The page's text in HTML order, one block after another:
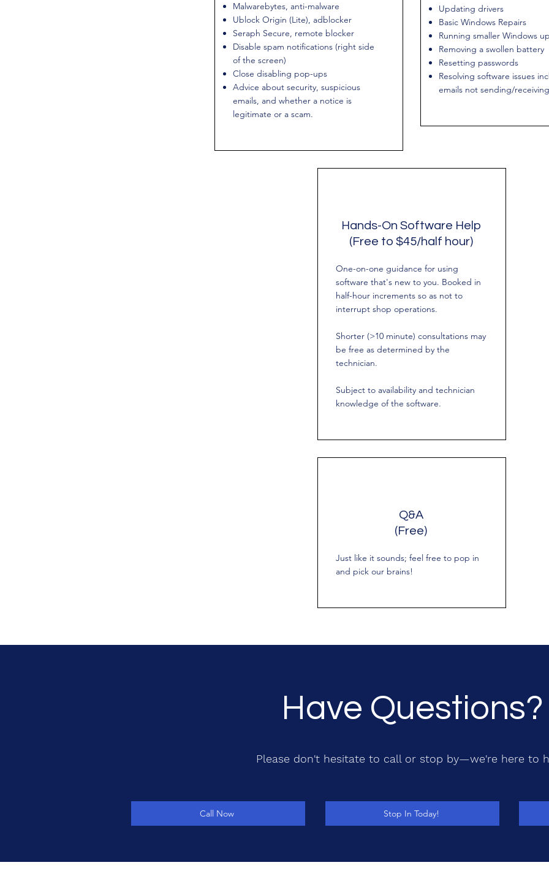
Malwarebytes, anti-malware
Ublock Origin (Lite), adblocker
Seraph Secure, remote blocker
Disable spam notifications (right side
of the screen)
Close disabling pop-ups
Advice about security, suspicious
emails, and whether a notice is
legitimate or a scam.
Updating drivers
Basic Windows Repairs
Running smaller Windows
Removing a swollen battery
Resetting passwords
Resolving software issues
emails not sending/receiving
Hands-On Software Help
(Free to $45/half hour)
One-on-one guidance for using
software that's new to you. Booked in
half-hour increments so as not to
interrupt shop operations.
Shorter (>10 minute) consultations may
be free as determined by the
technician.
Subject to availability and technician
knowledge of the software.
Q&A
(Free)
Just like it sounds; feel free to pop in
and pick our brains!
Have Questions?
Please don't hesitate to call or stop by—we're here to
Call Now Stop In Today!